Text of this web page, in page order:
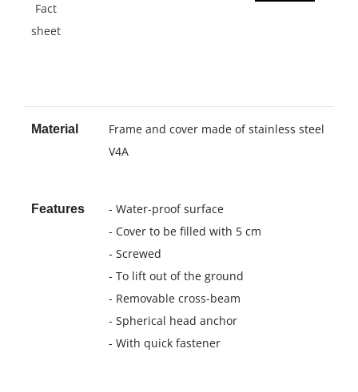
Fact
sheet
Material
Frame and cover made of stainless steel
V4A
Features
- Water-proof surface
- Cover to be filled with 5 cm
- Screwed
- To lift out of the ground
- Removable cross-beam
- Spherical head anchor
- With quick fastener